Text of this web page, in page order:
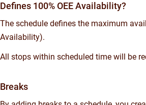
Defines 100% OEE Availability?
The schedule defines the maximum
Availability).
All stops within scheduled time will be
Breaks